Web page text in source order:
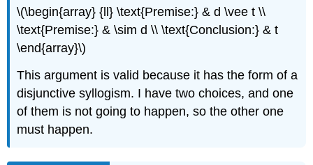
\(\begin{array} {ll} \text{Premise:} & d \vee t \\
\text{Premise:} & \sim d \\ \text{Conclusion:} & t
\end{array}\)
This argument is valid because it has the form of a
disjunctive syllogism. I have two choices, and one
of them is not going to happen, so the other one
must happen.